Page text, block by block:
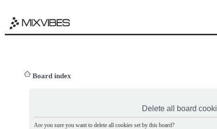
Board index
Delete all board
Are you sure you want to delete all cookies set by this board?